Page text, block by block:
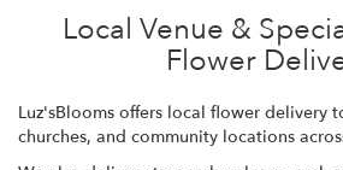
Local Venue &
Flower
Luz'sBlooms offers local flower delivery
churches, and community locations